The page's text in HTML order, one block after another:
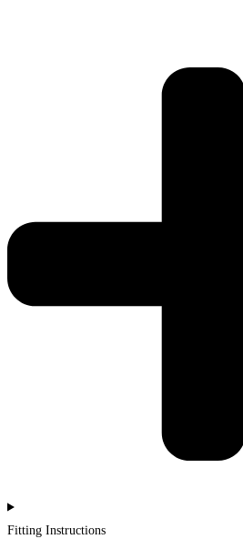
Fitting Instructions